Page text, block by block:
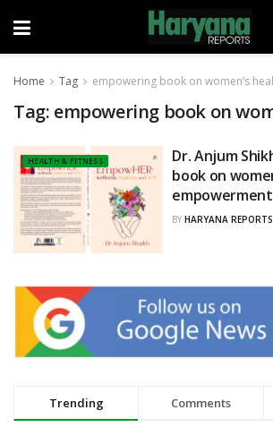
Home Tag empowering book on women’s
Tag: empowering book on
HEALTH & FITNESS
Dr. Anjum
book on
empowerment
BY HARYANA REPORTS
Trending Comments